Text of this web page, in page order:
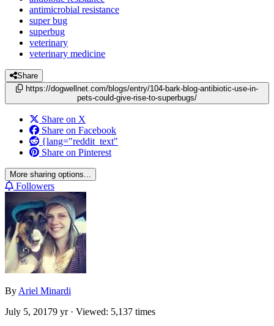
antimicrobial resistance
super bug
superbug
veterinary
veterinary medicine
Share
https://dogwellnet.com/blogs/entry/104-bark-blog-antibiotic-use-in-
pets-could-give-rise-to-superbugs/
Share on X
Share on Facebook
{lang="reddit_text"
Share on Pinterest
More sharing options...
Followers
By Ariel Minardi
July 5, 20179 yr· Viewed: 5,137 times